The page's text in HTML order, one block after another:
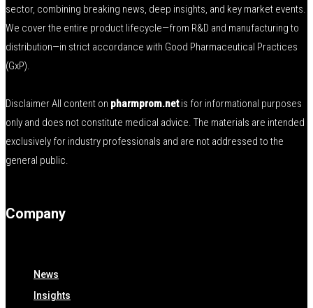
sector, combining breaking news, deep insights, and key market events.
We cover the entire product lifecycle—from R&D and manufacturing to
distribution—in strict accordance with Good Pharmaceutical Practices
(GxP).
Disclaimer All content on pharmprom.netis for informational purposes
only and does not constitute medical advice. The materials are intended
exclusively for industry professionals and are not addressed to the
general public.
Company
News
Insights